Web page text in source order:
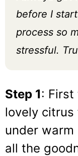
before I
process so
stressful.
Step 1:
lovely
under
all the